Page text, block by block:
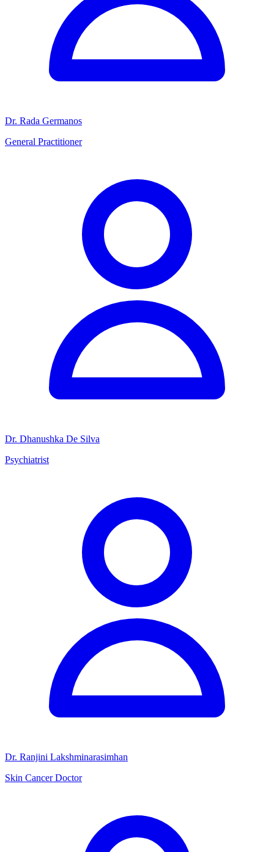
Dr. Rada Germanos
General Practitioner
Dr. Dhanushka De Silva
Psychiatrist
Dr. Ranjini Lakshminarasimhan
Skin Cancer Doctor